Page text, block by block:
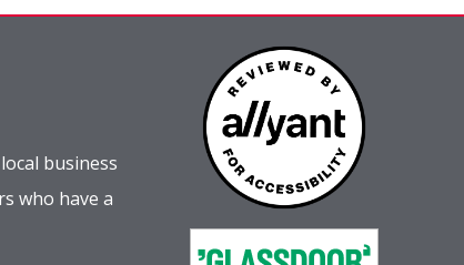
business
who have a